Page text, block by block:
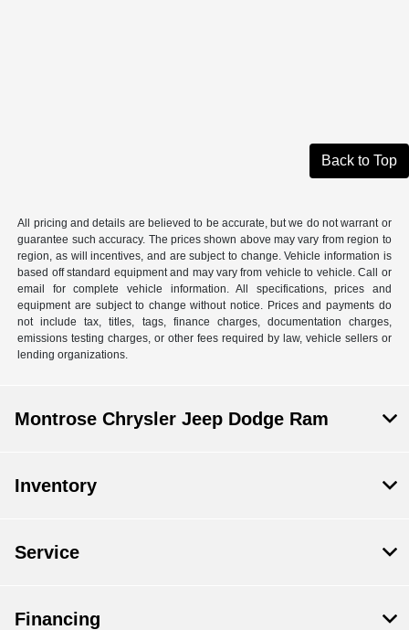
Back to Top
All pricing and details are believed to be accurate, but we do not warrant or
guarantee such accuracy. The prices shown above may vary from region to
region, as will incentives, and are subject to change. Vehicle information is
based off standard equipment and may vary from vehicle to vehicle. Call or
email for complete vehicle information. All specifications, prices and
equipment are subject to change without notice. Prices and payments do
not include tax, titles, tags, finance charges, documentation charges,
emissions testing charges, or other fees required by law, vehicle sellers or
lending organizations.
Montrose Chrysler Jeep Dodge Ram
Inventory
Service
Financing